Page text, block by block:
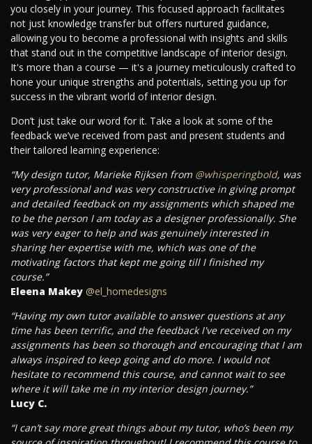
you closely in your journey. This focused approach facilitates
not just knowledge transfer but offers nurtured guidance,
allowing you to become a professional with insights and skills
that stand out in the competitive landscape of interior design.
It's more than a course — it's a journey meticulously crafted to
hone your unique strengths and potentials, setting you up for
success in the vibrant world of interior design.
Don’t just take our word for it. Take a look at some of the
feedback we’ve received from past and present students and
their tailored learning experience:
“My design tutor, Marieke Rijksen from @whisperingbold, was
very professional and was very constructive in giving prompt
and detailed feedback on my assignments which shaped me
to be the person I am today as a designer professionally. She
was very eager to help and was genuinely interested in
sharing her expertise with me, which was one of the
motivating factors that kept me going till I finished my
course.”
Eleena Makey @el_homedesigns
“Having my own tutor available to answer questions at any
time has been terrific, and the feedback I've received on my
assignments has been so thorough and encouraging that I am
always inspired to keep going and do more. I would not
hesitate to recommend this course, and cannot wait to see
where it will take me in my interior design journey.”
Lucy C.
“I can’t say more great things about my tutor, who’s been my